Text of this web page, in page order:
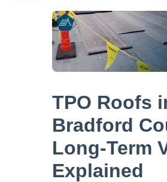
TPO Roofs
Bradford
Long-Term
Explained